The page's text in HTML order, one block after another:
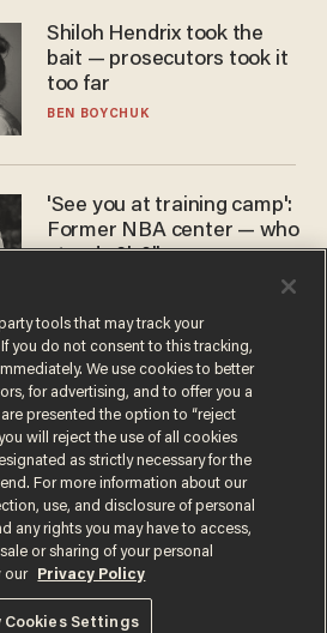
Shiloh Hendrix took the
bait — prosecutors took it
too far
BEN BOYCHUK
'See you at training camp':
Former NBA center — who
stands 6'10" — announces
Privacy Notice
Information
reserved.
tools that may track your
you do not consent to this tracking,
We use cookies to better
for advertising, and to offer you a
presented the option to “reject
will reject the use of all cookies
as strictly necessary for the
For more information about our
use, and disclosure of personal
any rights you may have to access,
or sharing of your personal
our
Privacy Policy
Cookies Settings